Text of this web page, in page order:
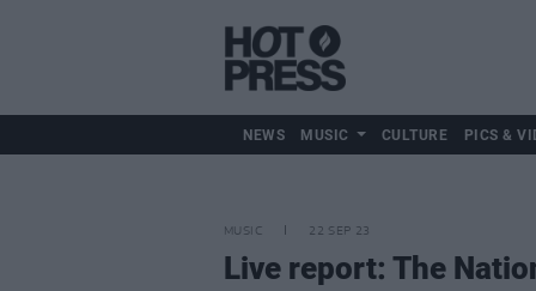
NEWS MUSIC CULTURE PICS &
MUSIC 22 SEP 23
Live report: The